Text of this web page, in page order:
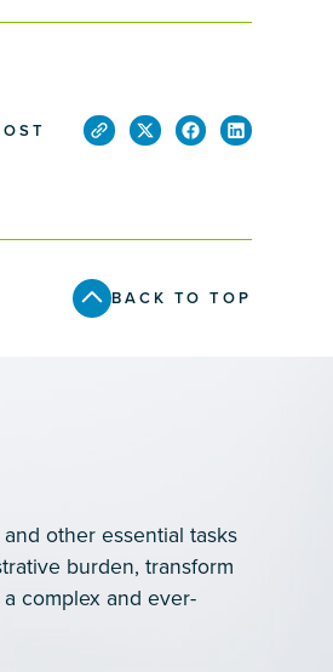
BACK TO TOP
other essential tasks
burden, transform
complex and ever-